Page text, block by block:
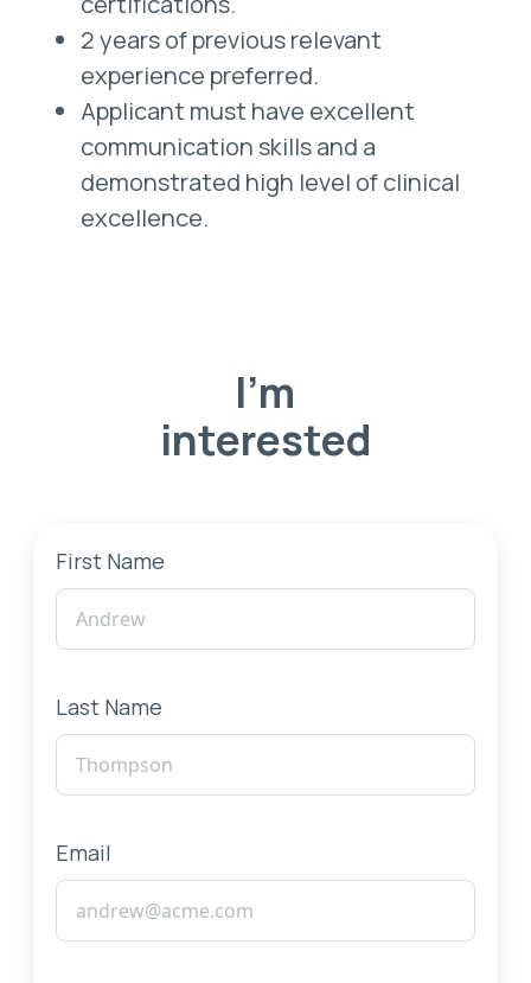
2 years of previous relevant
experience preferred.
Applicant must have excellent
communication skills and a
demonstrated high level of clinical
excellence.
I'm
interested
First Name
Last Name
Email